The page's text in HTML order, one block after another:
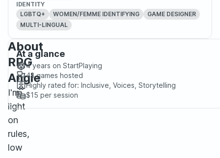
IDENTITY
LGBTQ+
WOMEN/FEMME IDENTIFYING
GAME DESIGNER
MULTI-LINGUAL
About
RPG
Angie
I'm
light
on
rules,
low
At a glance
4 years on StartPlaying
43games hosted
Highly rated for: Inclusive, Voices, Storytelling
$15 per session